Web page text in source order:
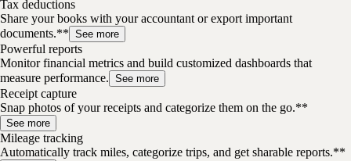
Tax deductions
Share your books with your accountant or export important
documents.** See more
Powerful reports
Monitor financial metrics and build customized dashboards that
measure performance. See more
Receipt capture
Snap photos of your receipts and categorize them on the go.**
See more
Mileage tracking
Automatically track miles, categorize trips, and get sharable reports.**